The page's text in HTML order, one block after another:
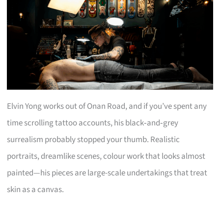
Elvin Yong works out of Onan Road, and if you’ve spent any
time scrolling tattoo accounts, his black‑and‑grey
surrealism probably stopped your thumb. Realistic
portraits, dreamlike scenes, colour work that looks almost
painted—his pieces are large-scale undertakings that treat
skin as a canvas.